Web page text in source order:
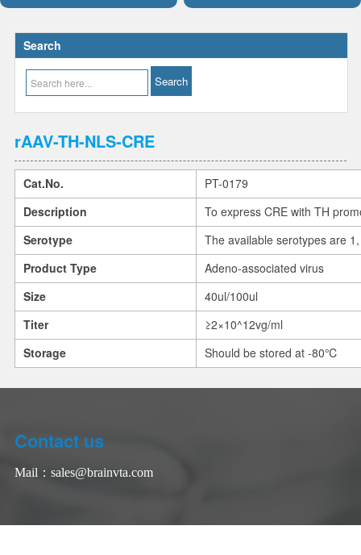
Search
rAAV-TH-NLS-CRE
Cat.No.
PT-0179
Description
To express CRE with TH
Serotype
The available serotypes are
Product Type
Adeno-associated virus
Size
40ul/100ul
Titer
≥2×10^12vg/ml
Storage
Should be stored at -80℃
Contact us
Mail： sales@brainvta.com